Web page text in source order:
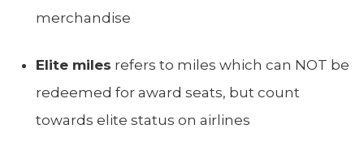
merchandise
Elite miles refers to miles which can NOT be
redeemed for award seats, but count
towards elite status on airlines